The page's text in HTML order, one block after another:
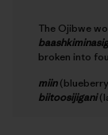
The Ojibwe
broken into
miin
biitoosijigani